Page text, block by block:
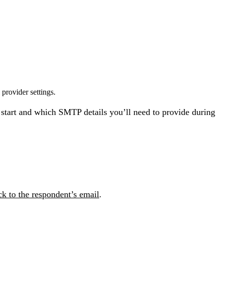
settings.
and which SMTP details you’ll need to provide during
to the respondent’s email.